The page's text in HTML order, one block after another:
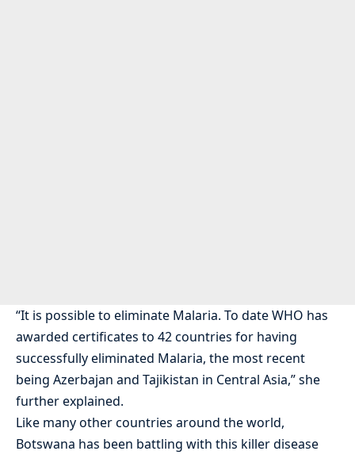
“It is possible to eliminate Malaria. To date WHO has
awarded certificates to 42 countries for having
successfully eliminated Malaria, the most recent
being Azerbajan and Tajikistan in Central Asia,” she
further explained.
Like many other countries around the world,
Botswana has been battling with this killer disease